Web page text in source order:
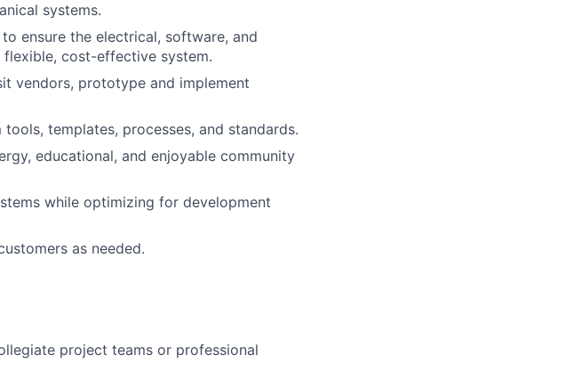
systems.
ensure the electrical, software, and
cost-effective system.
vendors, prototype and implement
templates, processes, and standards.
educational, and enjoyable community
while optimizing for development
as needed.
project teams or professional